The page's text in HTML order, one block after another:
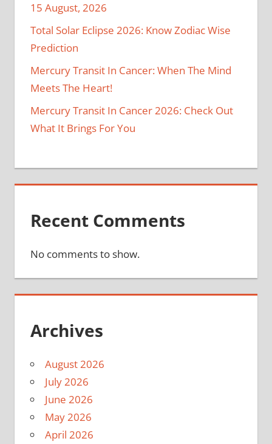
15 August, 2026
Total Solar Eclipse 2026: Know Zodiac Wise
Prediction
Mercury Transit In Cancer: When The Mind
Meets The Heart!
Mercury Transit In Cancer 2026: Check Out
What It Brings For You
Recent Comments
No comments to show.
Archives
August 2026
July 2026
June 2026
May 2026
April 2026